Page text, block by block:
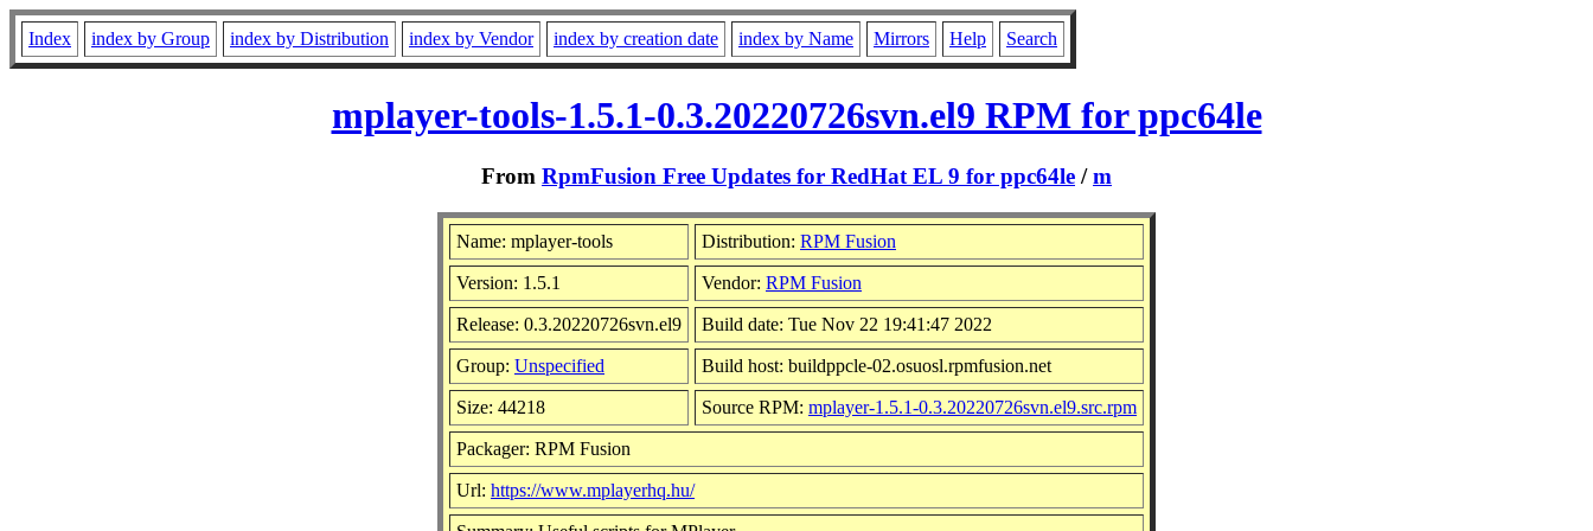
Index index by Group index by Distribution index by Vendor index by creation date index by Name Mirrors Help Search
mplayer-tools-1.5.1-0.3.20220726svn.el9 RPM for ppc64le
From RpmFusion Free Updates for RedHat EL 9 for ppc64le /m
Name: mplayer-tools Distribution: RPM Fusion
Version: 1.5.1 Vendor: RPM Fusion
Release: 0.3.20220726svn.el9 Build date: Tue Nov 22 19:41:47 2022
Group: Unspecified Build host: buildppcle-02.osuosl.rpmfusion.net
Size: 44218 Source RPM: mplayer-1.5.1-0.3.20220726svn.el9.src.rpm
Packager: RPM Fusion
Url: https://www.mplayerhq.hu/